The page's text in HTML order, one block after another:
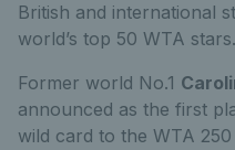
British and international
world’s top 50 WTA stars.
Former world No.1
announced as the first
wild card to the WTA